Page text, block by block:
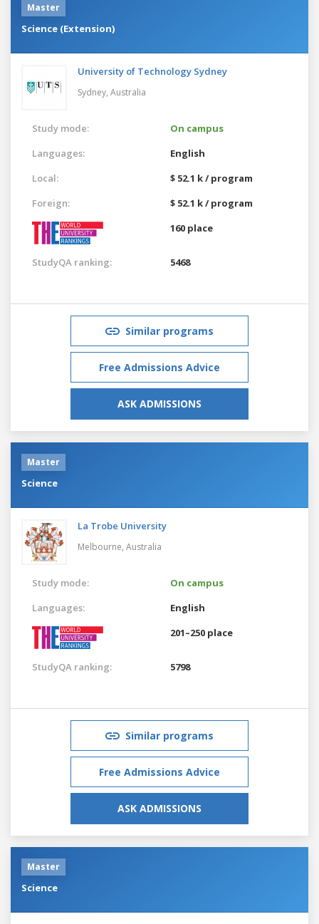
Master
Science (Extension)
University of Technology Sydney
Sydney, Australia
Study mode:
On campus
Languages:
English
Local:
$ 52.1 k / program
Foreign:
$ 52.1 k / program
160 place
StudyQA ranking: 5468
Similar programs
Free Admissions Advice
ASK ADMISSIONS
Master
Science
La Trobe University
Melbourne, Australia
Study mode:
On campus
Languages:
English
201–250 place
StudyQA ranking: 5798
Similar programs
Free Admissions Advice
ASK ADMISSIONS
Master
Science